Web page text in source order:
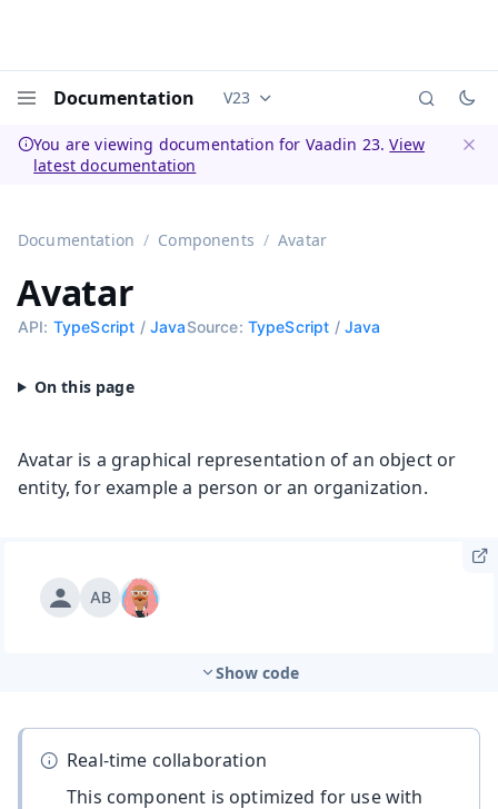
Documentation Documentation versions (currently
V23
You are viewing documentation for Vaadin 23.View
latest documentation
Documentation Components Avatar
Avatar
API: TypeScript / JavaSource: TypeScript / Java
Avatar is a graphical representation of an object or
entity, for example a person or an organization.
Show code
Real-time collaboration
This component is optimized for use with